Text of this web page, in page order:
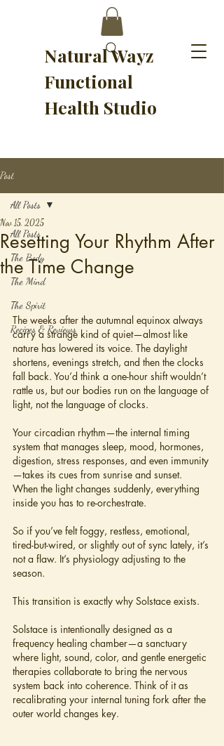
Natural Wayz
Functional
Health Studio
Post
All Posts
The Body
The Mind
The Spirit
Recipes & Reviews
All Posts
Resetting Your Rhythm After
the Time Change
Nov 15, 2025
The weeks after the autumnal equinox always
carry a strange kind of quiet—almost like
nature has lowered its voice. The daylight
shortens, evenings stretch, and then the clocks
fall back. You’d think a one-hour shift wouldn’t
rattle us, but our bodies run on the language of
light, not the language of clocks.
Your circadian rhythm—the internal timing
system that manages sleep, mood, hormones,
digestion, stress responses, and even immunity
—takes its cues from sunrise and sunset.
When the light changes suddenly, everything
inside you has to re-orchestrate.
So if you’ve felt foggy, restless, emotional,
tired-but-wired, or slightly out of sync lately, it’s
not a flaw. It’s physiology adjusting to the
season.
This transition is exactly why Solstace exists.
Solstace is intentionally designed as a
frequency healing chamber—a sanctuary
where light, sound, color, and gentle energetic
therapies collaborate to bring the nervous
system back into coherence. Think of it as
recalibrating your internal tuning fork after the
outer world changes key.